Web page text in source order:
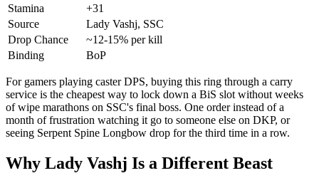
Stamina
+31
Source
Lady Vashj, SSC
Drop Chance
~12-15% per kill
Binding
BoP
For gamers playing caster DPS, buying this ring through a carry
service is the cheapest way to lock down a BiS slot without weeks
of wipe marathons on SSC's final boss. One order instead of a
month of frustration watching it go to someone else on DKP, or
seeing Serpent Spine Longbow drop for the third time in a row.
Why Lady Vashj Is a Different Beast